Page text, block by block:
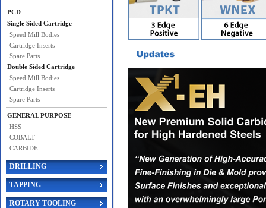
PCD
Single Sided Cartridge
Speed Mill Bodies
Cartridge Inserts
Spare Parts
Double Sided Cartridge
Speed Mill Bodies
Cartridge Inserts
Spare Parts
GENERAL PURPOSE
HSS
COBALT
CARBIDE
DRILLING
TAPPING
ROTARY TOOLING